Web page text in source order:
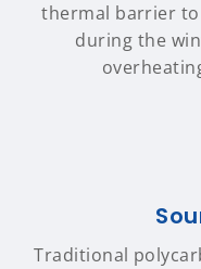
thermal barrier
during the
Traditional